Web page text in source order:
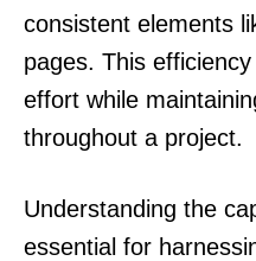
consistent elements
pages. This
effort while
throughout a project.
Understanding the
essential for